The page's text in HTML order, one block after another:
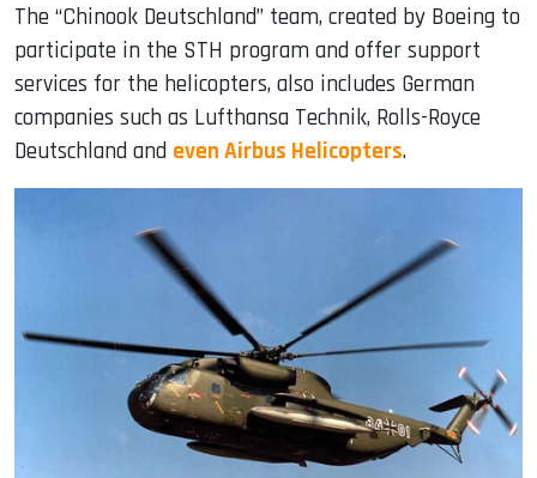
The “Chinook Deutschland” team, created by Boeing to
participate in the STH program and offer support
services for the helicopters, also includes German
companies such as Lufthansa Technik, Rolls-Royce
Deutschland and even Airbus Helicopters.